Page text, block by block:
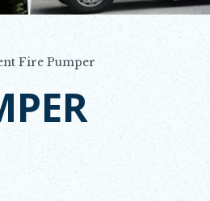
Fire Pumper